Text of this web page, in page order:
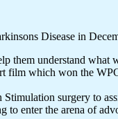
Disease in
them understand what
film which won the
surgery to
enter the arena of